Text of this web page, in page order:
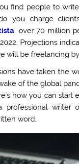
find people to
you charge
, over 70 million
Projections
will be freelancing b
have taken the
of the global
how you can start
professional writer
word.